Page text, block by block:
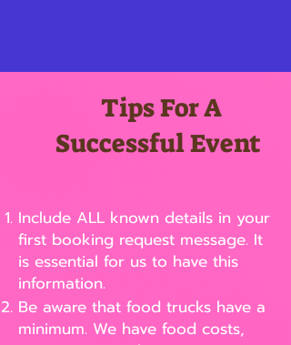
Tips For A
Successful Event
Include ALL known details in your
first booking request message. It
is essential for us to have this
information.
Be aware that food trucks have a
minimum. We have food costs,